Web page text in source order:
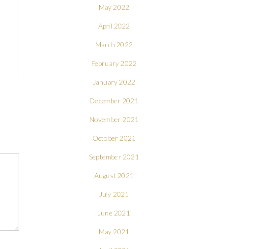
May 2022
April 2022
March 2022
February 2022
January 2022
December 2021
November 2021
October 2021
September 2021
August 2021
July 2021
June 2021
May 2021